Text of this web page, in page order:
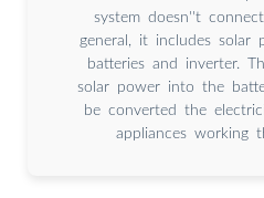
system doesn''t
general, it includes solar
batteries and inverter.
solar power into the
be converted the
appliances working